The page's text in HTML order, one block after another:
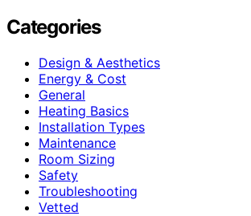
Categories
Design & Aesthetics
Energy & Cost
General
Heating Basics
Installation Types
Maintenance
Room Sizing
Safety
Troubleshooting
Vetted